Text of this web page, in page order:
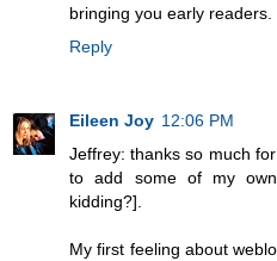
bringing you early
Reply
Eileen Joy 12:06 PM
Jeffrey: thanks so much
to add some of my
kidding?].
My first feeling about